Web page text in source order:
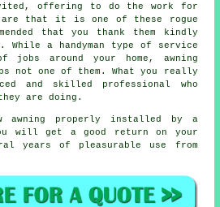
offering to do the work for
are that it is one of these rogue
that you thank them kindly
While a handyman type of service
around your home, awning
not one of them. What you really
and skilled professional who
are doing.
awning properly installed by a
will get a good return on your
years of pleasurable use from